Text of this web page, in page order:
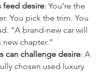
feed desire: You’re the
You pick the trim. You
“A brand-new car will
new chapter.”
can challenge desire: A
chosen used luxury